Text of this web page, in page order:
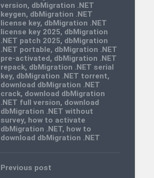
version, dbMigration .NET
keygen, dbMigration .NET
license key, dbMigration .NET
license key 2025, dbMigration
.NET patch 2025, dbMigration
.NET portable, dbMigration .NET
pre-activated, dbMigration .NET
repack, dbMigration .NET serial
key, dbMigration .NET torrent,
download dbMigration .NET
crack, download dbMigration
.NET full version, download
dbMigration .NET without
survey, how to activate
dbMigration .NET, how to
download dbMigration .NET
Previous post